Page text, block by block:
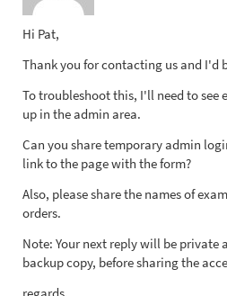
Hi Pat,
Thank you for contacting us and I'd
To troubleshoot this, I'll need to see
up in the admin area.
Can you share temporary admin
link to the page with the form?
Also, please share the names of
orders.
Note: Your next reply will be private
backup copy, before sharing the